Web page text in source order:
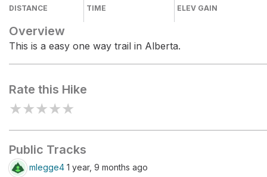
DISTANCE TIME ELEV GAIN
Overview
This is a easy one way trail in Alberta.
Rate this Hike
★★★★★
Public Tracks
mlegge4 1 year, 9 months ago